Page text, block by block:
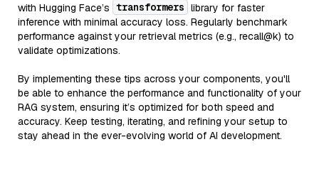
with Hugging Face’s transformers library for faster
inference with minimal accuracy loss. Regularly benchmark
performance against your retrieval metrics (e.g., recall@k) to
validate optimizations.
By implementing these tips across your components, you'll
be able to enhance the performance and functionality of your
RAG system, ensuring it’s optimized for both speed and
accuracy. Keep testing, iterating, and refining your setup to
stay ahead in the ever-evolving world of AI development.